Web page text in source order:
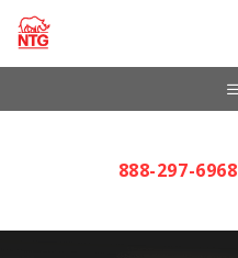
Skip
888-297-6968